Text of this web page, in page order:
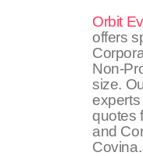
Orbit
offers
Non-
size.
quotes
and
Covina.